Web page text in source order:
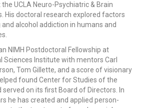
UCLA Neuro-Psychiatric & Brain
His doctoral research explored factors
alcohol addiction in humans and
NIMH Postdoctoral Fellowship at
Sciences Institute with mentors Carl
Tom Gillette, and a score of visionary
found Center for Studies of the
served on its first Board of Directors. In
he has created and applied person-